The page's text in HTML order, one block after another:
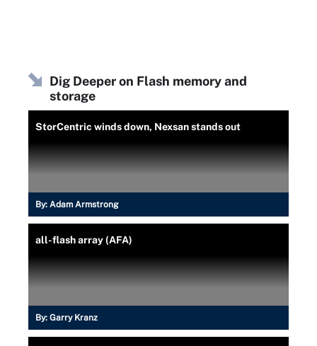
Dig Deeper on Flash memory and
storage
StorCentric winds down, Nexsan stands out
By: Adam Armstrong
all-flash array (AFA)
By: Garry Kranz